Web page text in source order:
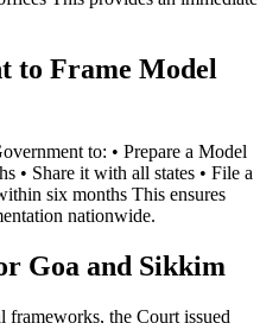
to Frame Model
to: • Prepare a Model
• Share it with all states • File a
six months This ensures
nationwide.
Goa and Sikkim
frameworks, the Court issued